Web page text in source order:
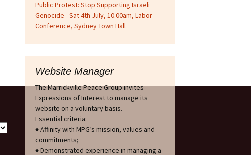
Public Protest: Stop Supporting Israeli
Genocide - Sat 4th July, 10.00am, Labor
Conference, Sydney Town Hall
Website Manager
The Marrickville Peace Group invites
Expressions of Interest to manage its
website on a voluntary basis.
Essential criteria:
♦ Affinity with MPG’s mission, values and
commitments;
♦ Demonstrated experience in managing a